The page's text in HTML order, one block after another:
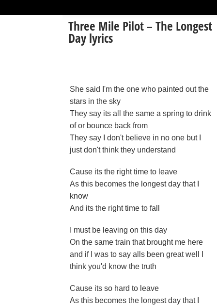
Three Mile Pilot – The Longest
Day lyrics
She said I'm the one who painted out the
stars in the sky
They say its all the same a spring to drink
of or bounce back from
They say I don't believe in no one but I
just don't think they understand
Cause its the right time to leave
As this becomes the longest day that I
know
And its the right time to fall
I must be leaving on this day
On the same train that brought me here
and if I was to say alls been great well I
think you'd know the truth
Cause its so hard to leave
As this becomes the longest day that I